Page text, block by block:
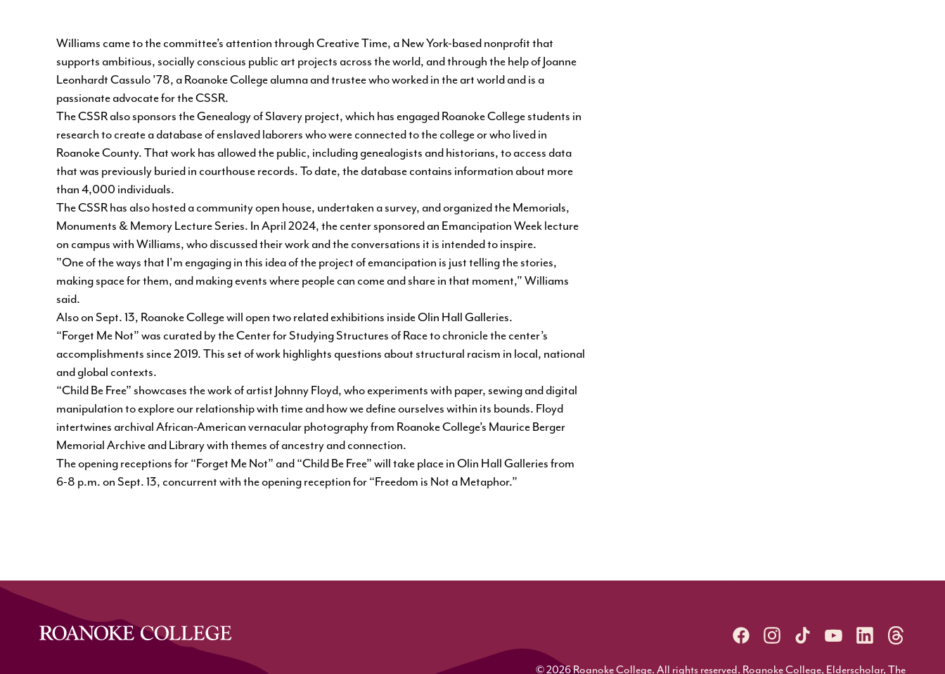
Williams came to the committee’s attention throughCreative Time, a New York-based nonprofit that
supports ambitious, socially conscious public art projects across the world, and through the help of Joanne
Leonhardt Cassulo ’78, a Roanoke College alumna and trustee who worked in the art world and is a
passionate advocate for the CSSR.
The CSSR also sponsors the Genealogy of Slavery project, which has engaged Roanoke College students in
research to createa database of enslaved laborerswho were connected to the college or who lived in
Roanoke County. That work has allowed the public, including genealogists and historians, to access data
that was previously buried in courthouse records. To date, the database contains information about more
than 4,000 individuals.
The CSSR has also hosted a community open house, undertaken a survey, and organized the Memorials,
Monuments & Memory Lecture Series. In April 2024, the center sponsored an Emancipation Week lecture
on campus with Williams, who discussed their work and the conversations it is intended to inspire.
"One of the ways that I'm engaging in this idea of the project of emancipation is just telling the stories,
making space for them, and making events where people can come and share in that moment," Williams
said.
Also on Sept. 13, Roanoke College will open two related exhibitions inside Olin Hall Galleries.
“Forget Me Not”was curated by the Center for Studying Structures of Race to chronicle the center’s
accomplishments since 2019. This set of work highlights questions about structural racism in local, national
and global contexts.
“Child Be Free”showcases the work of artist Johnny Floyd, who experiments with paper, sewing and digital
manipulation to explore our relationship with time and how we define ourselves within its bounds. Floyd
intertwines archival African-American vernacular photography from Roanoke College’s Maurice Berger
Memorial Archive and Library with themes of ancestry and connection.
The opening receptions for “Forget Me Not” and “Child Be Free” will take place in Olin Hall Galleries from
6-8 p.m. on Sept. 13, concurrent with the opening reception for “Freedom is Not a Metaphor.”
© 2026 Roanoke College. All rights reserved. Roanoke College, Elderscholar, The